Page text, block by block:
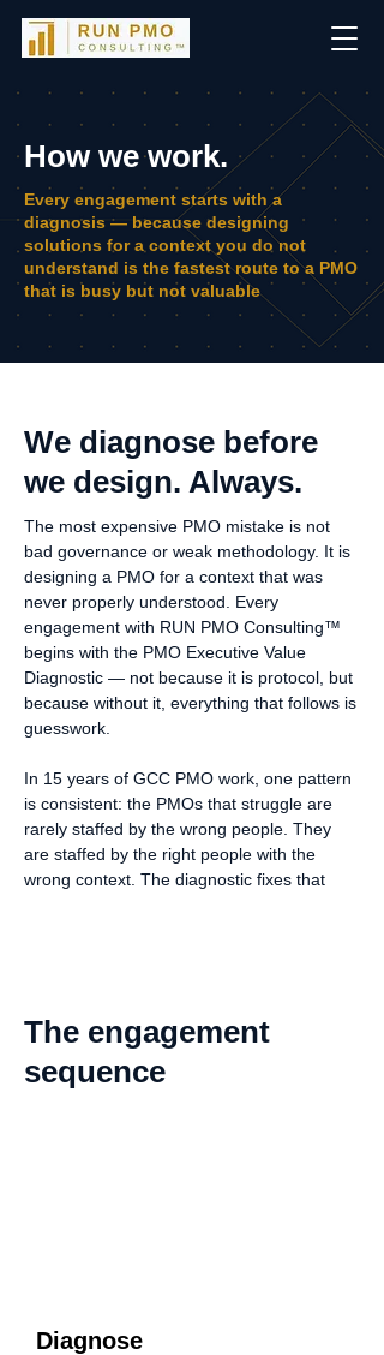
How we work.
Every engagement starts with a
diagnosis — because designing
solutions for a context you do not
understand is the fastest route to a PMO
that is busy but not valuable
We diagnose before
we design. Always.
The most expensive PMO mistake is not
bad governance or weak methodology. It is
designing a PMO for a context that was
never properly understood. Every
engagement with RUN PMO Consulting™
begins with the PMO Executive Value
Diagnostic — not because it is protocol, but
because without it, everything that follows is
guesswork.
In 15 years of GCC PMO work, one pattern
is consistent: the PMOs that struggle are
rarely staffed by the wrong people. They
are staffed by the right people with the
wrong context. The diagnostic fixes that
The engagement
sequence
Diagnose